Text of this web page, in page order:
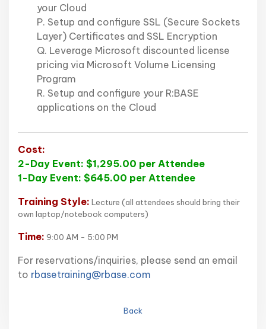
your Cloud
P. Setup and configure SSL (Secure Sockets
Layer) Certificates and SSL Encryption
Q. Leverage Microsoft discounted license
pricing via Microsoft Volume Licensing
Program
R. Setup and configure your R:BASE
applications on the Cloud
Cost:
2-Day Event: $1,295.00 per Attendee
1-Day Event: $645.00 per Attendee
Training Style: Lecture (all attendees should bring their
own laptop/notebook computers)
Time: 9:00 AM - 5:00 PM
For reservations/inquiries, please send an email
to rbasetraining@rbase.com
Back